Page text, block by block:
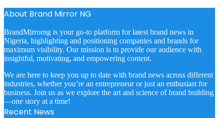
About Brand Mirror NG
BrandMirrorng is your go-to platform for latest brand news in
Nigeria, highlighting and positioning companies and brands for
maximum visibility. Our mission is to provide our audience with
insightful, motivating, and empowering content.
We are here to keep you up to date with brand news across different
industries, whether you’re an entrepreneur or just an enthusiast for
business. Join us as we explore the art and science of brand building
—one story at a time!
Recent News